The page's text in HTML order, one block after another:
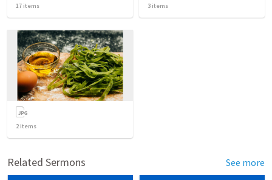
17 items 3 items
2items
Related Sermons See more